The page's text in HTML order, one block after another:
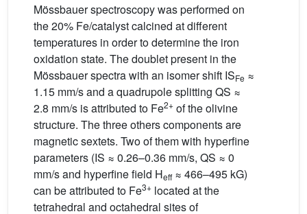
Mössbauer spectroscopy was performed on
the 20% Fe/catalyst calcined at different
temperatures in order to determine the iron
oxidation state. The doublet present in the
Mössbauer spectra with an isomer shift ISFe ≈
1.15 mm/s and a quadrupole splitting QS ≈
2.8 mm/s is attributed to Fe2+ of the olivine
structure. The three others components are
magnetic sextets. Two of them with hyperfine
parameters (IS ≈ 0.26–0.36 mm/s, QS ≈ 0
mm/s and hyperfine field Heff≈ 466–495 kG)
can be attributed to Fe3+ located at the
tetrahedral and octahedral sites of